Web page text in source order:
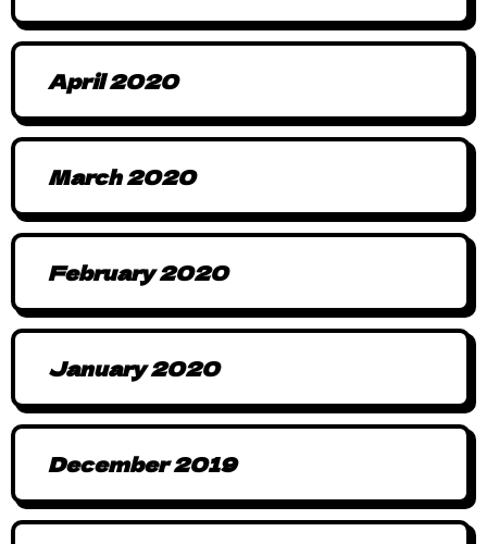
April 2020
March 2020
February 2020
January 2020
December 2019